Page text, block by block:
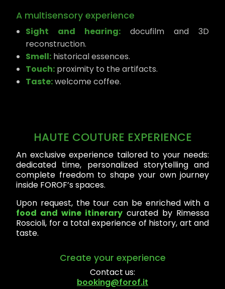
A multisensory experience
Sight and hearing: docufilm and 3D
reconstruction.
Smell: historical essences.
Touch: proximity to the artifacts.
Taste:welcome coffee.
HAUTE COUTURE EXPERIENCE
An exclusive experience tailored to your needs:
dedicated time, personalized storytelling and
complete freedom to shape your own journey
inside FOROF’s spaces.
Upon request, the tour can be enriched with a
food and wine itinerary curated by Rimessa
Roscioli, for a total experience of history, art and
taste.
Create your experience
Contact us:
booking@forof.it